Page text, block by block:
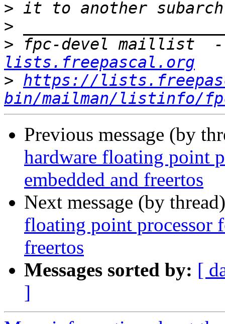
>
>
> fpc-devel maillist
lists.freepascal.org
> https://
bin/mailman/listinfo/
Previous message (by
hardware floating point
embedded and freertos
Next message (by
floating point processor
freertos
Messages sorted by: [
]